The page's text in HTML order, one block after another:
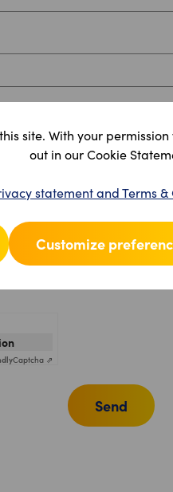
site. With your
out in our Cookie
statement and Terms &
Customize
Captcha ⇗
Send